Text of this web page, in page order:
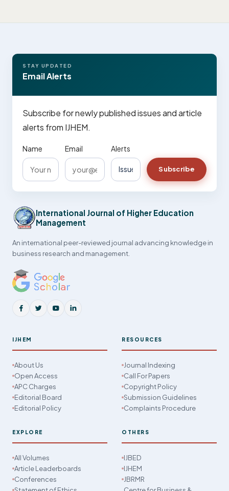
STAY UPDATED
Email Alerts
Subscribe for newly published issues and article
alerts from IJHEM.
Name Email Alerts
Subscribe
International Journal of Higher Education
Management
An international peer-reviewed journal advancing knowledge in
business research and management.
IJHEM
About Us
Open Access
APC Charges
Editorial Board
Editorial Policy
RESOURCES
Journal Indexing
Call For Papers
Copyright Policy
Submission Guidelines
Complaints Procedure
EXPLORE
All Volumes
Article Leaderboards
Conferences
OTHERS
IJBED
IJHEM
JBRMR